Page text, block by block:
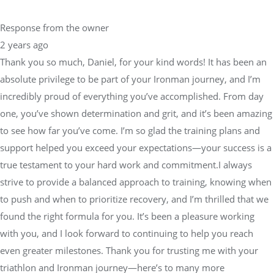
Response from the owner
2 years ago
Thank you so much, Daniel, for your kind words! It has been an
absolute privilege to be part of your Ironman journey, and I’m
incredibly proud of everything you’ve accomplished. From day
one, you’ve shown determination and grit, and it’s been amazing
to see how far you’ve come. I’m so glad the training plans and
support helped you exceed your expectations—your success is a
true testament to your hard work and commitment.I always
strive to provide a balanced approach to training, knowing when
to push and when to prioritize recovery, and I’m thrilled that we
found the right formula for you. It’s been a pleasure working
with you, and I look forward to continuing to help you reach
even greater milestones. Thank you for trusting me with your
triathlon and Ironman journey—here’s to many more